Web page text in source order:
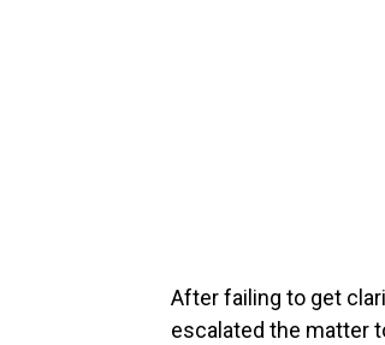
After failing to get
escalated the matter